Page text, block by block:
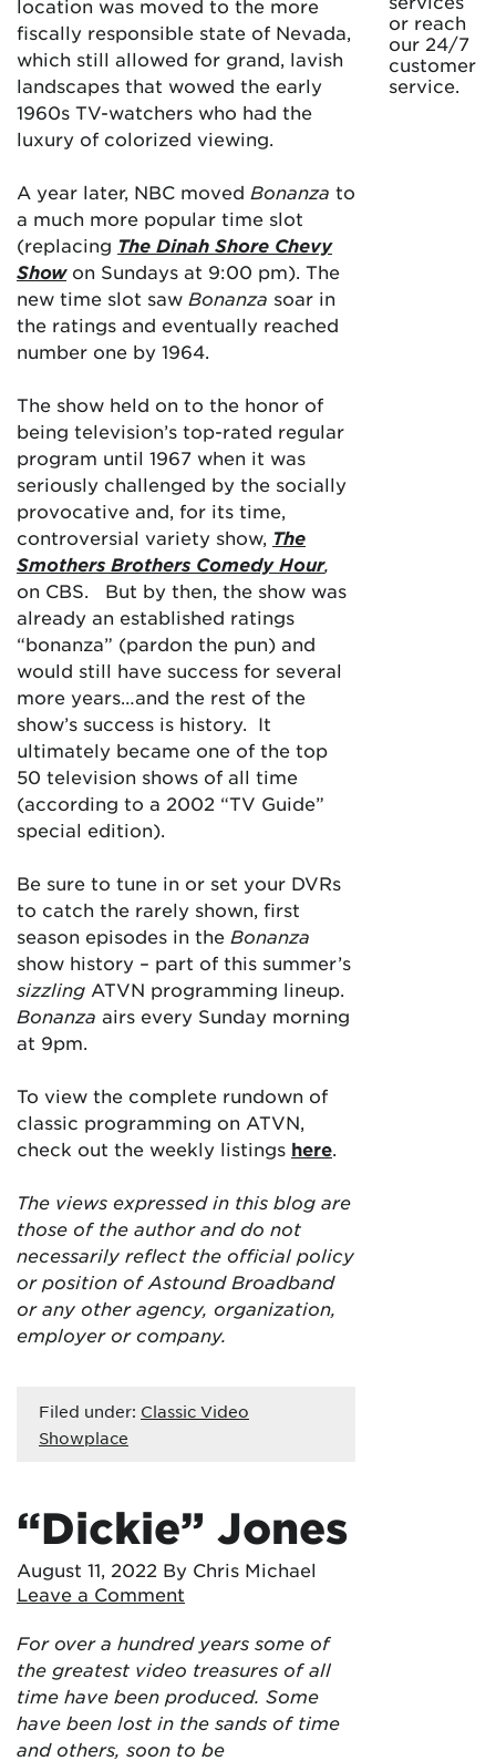
location was moved to the more
fiscally responsible state of Nevada,
which still allowed for grand, lavish
landscapes that wowed the early
1960s TV-watchers who had the
luxury of colorized viewing.
A year later, NBC moved Bonanza to
a much more popular time slot
(replacing The Dinah Shore Chevy
Showon Sundays at 9:00 pm). The
new time slot saw Bonanza soar in
the ratings and eventually reached
number one by 1964.
The show held on to the honor of
being television’s top-rated regular
program until 1967 when it was
seriously challenged by the socially
provocative and, for its time,
controversial variety show, The
Smothers Brothers Comedy Hour,
on CBS. But by then, the show was
already an established ratings
“bonanza” (pardon the pun) and
would still have success for several
more years…and the rest of the
show’s success is history. It
ultimately became one of the top
50 television shows of all time
(according to a 2002 “TV Guide”
special edition).
Be sure to tune in or set your DVRs
to catch the rarely shown, first
season episodes in the Bonanza
show history – part of this summer’s
sizzling ATVN programming lineup.
Bonanza airs every Sunday morning
at 9pm.
To view the complete rundown of
classic programming on ATVN,
check out the weekly listings here.
The views expressed in this blog are
those of the author and do not
necessarily reflect the official policy
or position of Astound Broadband
or any other agency, organization,
employer or company.
Filed under: Classic Video
Showplace
“Dickie” Jones
August 11, 2022 By Chris Michael
Leave a Comment
For over a hundred years some of
the greatest video treasures of all
time have been produced. Some
have been lost in the sands of time
and others, soon to be
or reach
our 24/7
customer
service.